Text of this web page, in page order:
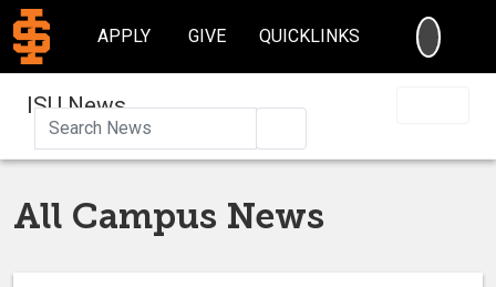
APPLY GIVE QUICKLINKS
ISU News
All Campus News